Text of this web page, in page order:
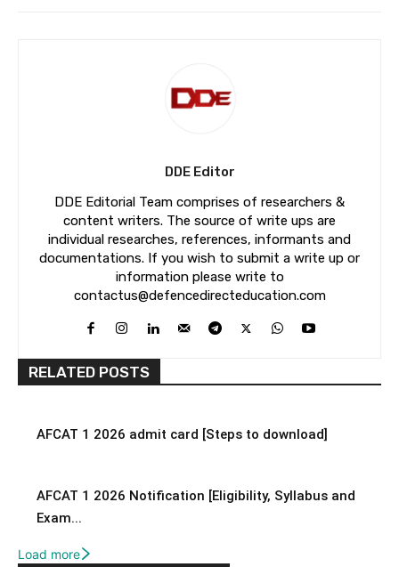
DDE Editor
DDE Editorial Team comprises of researchers &
content writers. The source of write ups are
individual researches, references, informants and
documentations. If you wish to submit a write up or
information please write to
contactus@defencedirecteducation.com
RELATED POSTS
AFCAT 1 2026 admit card [Steps to download]
AFCAT 1 2026 Notification [Eligibility, Syllabus and
Exam...
Load more